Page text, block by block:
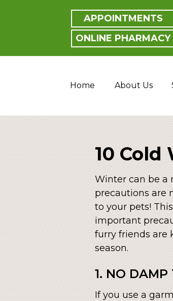
APPOINTMENTS
ONLINE PHARMACY
Home About Us
10
Winter can be a
precautions are
to your pets!
important
furry friends are
season.
1. NO DAMP
If you use a